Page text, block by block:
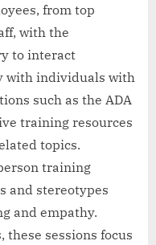
from top
with the
to interact
with individuals with
such as the ADA
training resources
topics.
training
and stereotypes
and empathy.
these sessions focus